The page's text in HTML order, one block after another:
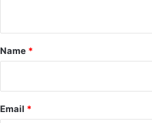
*
Name *
Email *